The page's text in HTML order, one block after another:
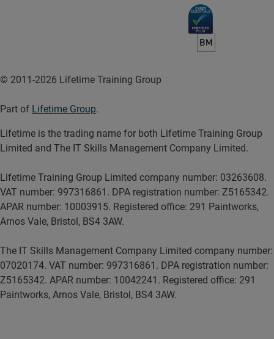
© 2011-2026 Lifetime Training Group
Part of Lifetime Group.
Lifetime is the trading name for both Lifetime Training Group
Limited and The IT Skills Management Company Limited.
Lifetime Training Group Limited company number: 03263608.
VAT number: 997316861. DPA registration number: Z5165342.
APAR number: 10003915. Registered office: 291 Paintworks,
Arnos Vale, Bristol, BS4 3AW.
The IT Skills Management Company Limited company number:
07020174. VAT number: 997316861. DPA registration number:
Z5165342. APAR number: 10042241. Registered office: 291
Paintworks, Arnos Vale, Bristol, BS4 3AW.